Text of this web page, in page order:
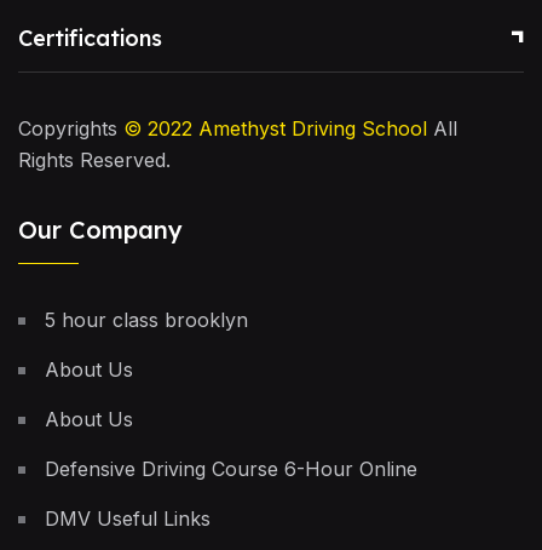
Certifications
Copyrights © 2022 Amethyst Driving School All
Rights Reserved.
Our Company
5 hour class brooklyn
About Us
About Us
Defensive Driving Course 6-Hour Online
DMV Useful Links